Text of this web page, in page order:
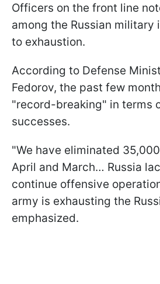
Officers on the front line
among the Russian military
to exhaustion.
According to Defense
Fedorov, the past few
"record-breaking" in terms
successes.
"We have eliminated
April and March… Russia
continue offensive
army is exhausting the
emphasized.